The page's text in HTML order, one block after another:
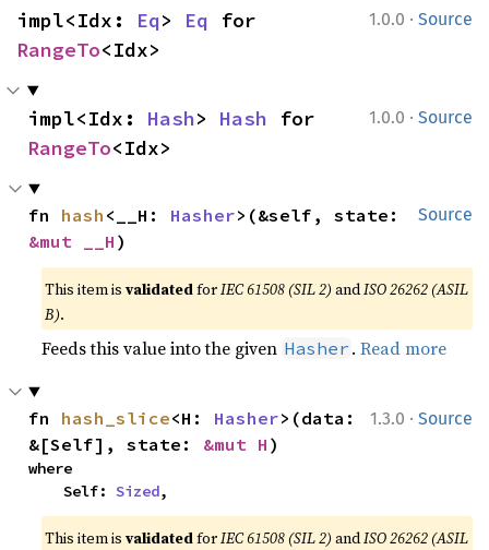
1.0.0 · Source
impl<Idx: Eq> Eq
RangeTo<Idx>
1.0.0 · Source
impl<Idx: Hash> Hash
RangeTo<Idx>
Source
fn hash <__H: Hasher
&mut __H )
This item isvalidatedforIEC 61508 (SIL 2) andISO 26262 (ASIL
B).
Feeds this value into the given Hasher .Read more
1.3.0 · Source
fn hash_slice<H: Hasher>(data:
&[Self], state: &mut H )
where
    Self:
Sized,
This item isvalidatedforIEC 61508 (SIL 2) andISO 26262 (ASIL